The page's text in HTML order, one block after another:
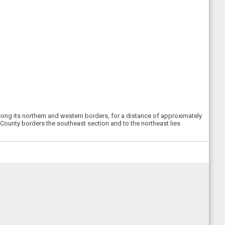
its northern and western borders, for a distance of approximately
borders the southeast section and to the northeast lies